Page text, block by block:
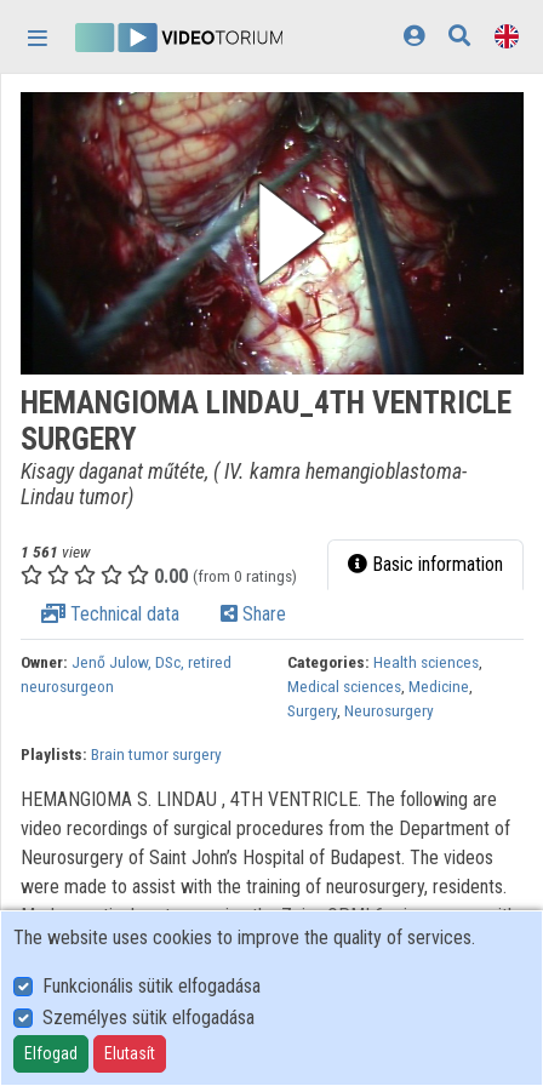
Home
Log In
Categories
Playlists
Organizations
Contributors
Appearance:light
HEMANGIOMA LINDAU_4TH VENTRICLE
SURGERY
Kisagy daganat műtéte, ( IV. kamra hemangioblastoma-
Lindau tumor)
1 561 view
0.00 (from 0 ratings) Basic information
Technical data Share
Owner: Jenő Julow, DSc, retired
neurosurgeon
Categories: Health sciences,
Medical sciences, Medicine,
Surgery, Neurosurgery
Playlists: Brain tumor surgery
HEMANGIOMA S. LINDAU , 4TH VENTRICLE. The following are
video recordings of surgical procedures from the Department of
Neurosurgery of Saint John’s Hospital of Budapest. The videos
were made to assist with the training of neurosurgery, residents.
Modern optical systems using the Zeiss OPMI 6 microscope with
a Contraves elektromagnetic stabilizer stative were used. The
Riechert/Mundinger (F. L. Fischer) stereotaxic device and the Karl
Storz endoscope were also used. The most significant portions of
the procedures lasting only 3-6 minutes were recorded. With
regard to quality, it AVI video with 720 x576 pixels and 72 dpi
The website uses cookies to improve the quality of services.
Funkcionális sütik elfogadása
Személyes sütik elfogadása
Elfogad Elutasít